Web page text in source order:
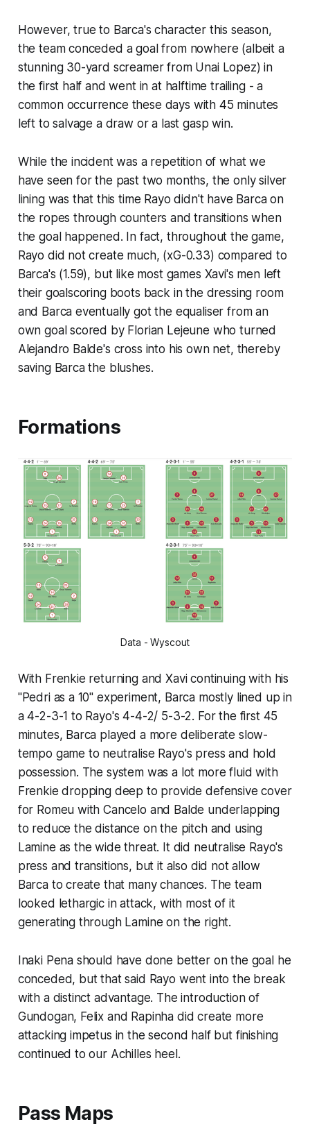
However, true to Barca's character this season,
the team conceded a goal from nowhere (albeit a
stunning 30-yard screamer from Unai Lopez) in
the first half and went in at halftime trailing - a
common occurrence these days with 45 minutes
left to salvage a draw or a last gasp win.
While the incident was a repetition of what we
have seen for the past two months, the only silver
lining was that this time Rayo didn't have Barca on
the ropes through counters and transitions when
the goal happened. In fact, throughout the game,
Rayo did not create much, (xG-0.33) compared to
Barca's (1.59), but like most games Xavi's men left
their goalscoring boots back in the dressing room
and Barca eventually got the equaliser from an
own goal scored by Florian Lejeune who turned
Alejandro Balde's cross into his own net, thereby
saving Barca the blushes.
Formations
Data - Wyscout
With Frenkie returning and Xavi continuing with his
"Pedri as a 10" experiment, Barca mostly lined up in
a 4-2-3-1 to Rayo's 4-4-2/ 5-3-2. For the first 45
minutes, Barca played a more deliberate slow-
tempo game to neutralise Rayo's press and hold
possession. The system was a lot more fluid with
Frenkie dropping deep to provide defensive cover
for Romeu with Cancelo and Balde underlapping
to reduce the distance on the pitch and using
Lamine as the wide threat. It did neutralise Rayo's
press and transitions, but it also did not allow
Barca to create that many chances. The team
looked lethargic in attack, with most of it
generating through Lamine on the right.
Inaki Pena should have done better on the goal he
conceded, but that said Rayo went into the break
with a distinct advantage. The introduction of
Gundogan, Felix and Rapinha did create more
attacking impetus in the second half but finishing
continued to our Achilles heel.
Pass Maps